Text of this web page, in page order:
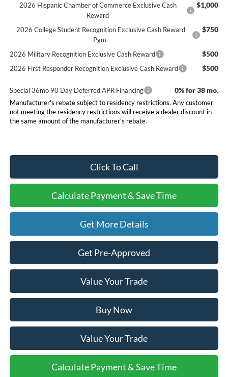
2026 Hispanic Chamber of Commerce Exclusive Cash
Reward
$1,000
2026 College Student Recognition Exclusive Cash Reward
Pgm.
$750
2026 Military Recognition Exclusive Cash Reward $500
2026 First Responder Recognition Exclusive Cash Reward $500
Special 36mo 90 Day Deferred APR Financing 0% for 38 mo.
Manufacturer's rebate subject to residency restrictions. Any customer
not meeting the residency restrictions will receive a dealer discount in
the same amount of the manufacturer’s rebate.
Click To Call
Calculate Payment & Save Time
Get More Details
Get Pre-Approved
Value Your Trade
Buy Now
Value Your Trade
Calculate Payment & Save Time